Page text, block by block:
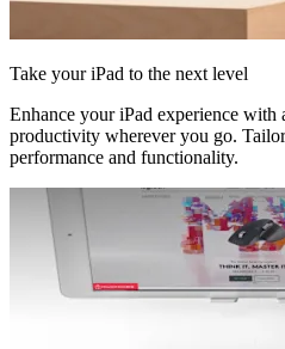
Take your iPad to the next level
Enhance your iPad experience with
productivity wherever you go.
performance and functionality.